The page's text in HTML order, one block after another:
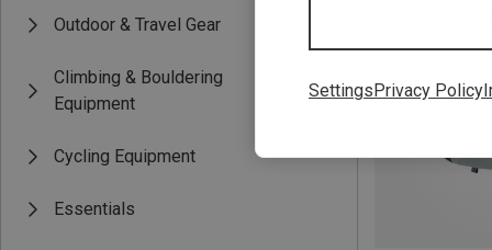
Outdoor & Travel Gear
Climbing & Bouldering
Equipment
Cycling Equipment
Essentials
SettingsPrivacy Policy